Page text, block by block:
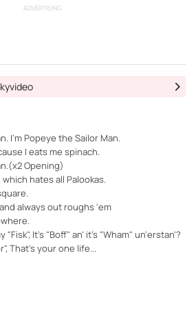
ADVERTISING
I'm Popeye the Sailor Man.
I eats me spinach.
Opening)
hates all Palookas.
always out roughs 'em
"Fisk", It's "Boff" an' it's "Wham" un'erstan'?
That's your one life...